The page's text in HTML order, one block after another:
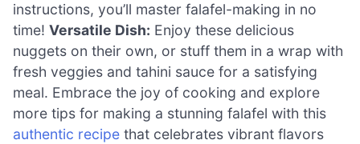
instructions, you’ll master falafel-making in no
time! Versatile Dish: Enjoy these delicious
nuggets on their own, or stuff them in a wrap with
fresh veggies and tahini sauce for a satisfying
meal. Embrace the joy of cooking and explore
more tips for making a stunning falafel with this
authentic recipe that celebrates vibrant flavors